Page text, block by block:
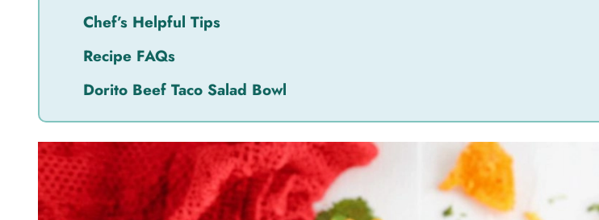
Chef’s Helpful Tips
Recipe FAQs
Dorito Beef Taco Salad Bowl